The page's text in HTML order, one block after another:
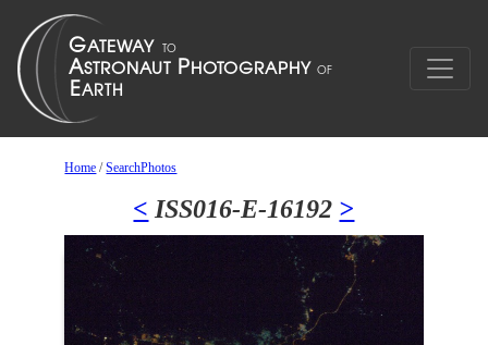
Home /SearchPhotos
< ISS016-E-16192 >